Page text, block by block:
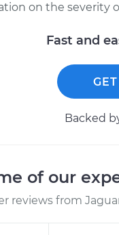
on the severity
Fast and
Backed
of our
reviews from